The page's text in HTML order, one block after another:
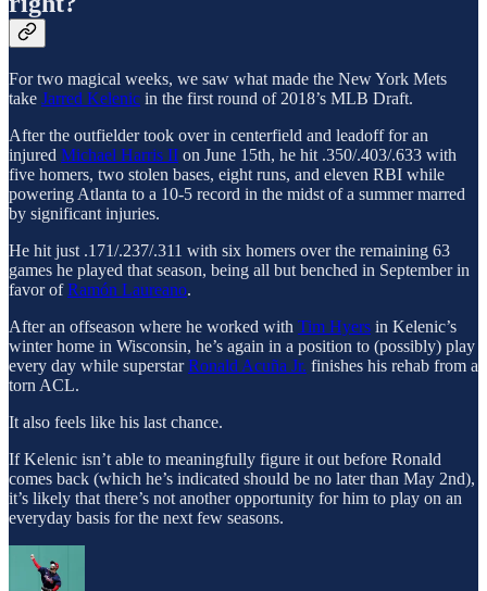
For two magical weeks, we saw what made the New York Mets
take Jarred Kelenic in the first round of 2018’s MLB Draft.
After the outfielder took over in centerfield and leadoff for an
injured Michael Harris II on June 15th, he hit .350/.403/.633 with
five homers, two stolen bases, eight runs, and eleven RBI while
powering Atlanta to a 10-5 record in the midst of a summer marred
by significant injuries.
He hit just .171/.237/.311 with six homers over the remaining 63
games he played that season, being all but benched in September in
favor ofRamón Laureano.
After an offseason where he worked with Tim Hyers in Kelenic’s
winter home in Wisconsin, he’s again in a position to (possibly) play
every day while superstarRonald Acuña Jr. finishes his rehab from a
torn ACL.
It also feels like his last chance.
If Kelenic isn’t able to meaningfully figure it out before Ronald
comes back (which he’s indicated should be no later than May 2nd),
it’s likely that there’s not another opportunity for him to play on an
everyday basis for the next few seasons.